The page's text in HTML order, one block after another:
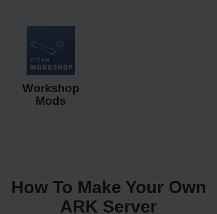
Workshop
Mods
How To Make Your Own
ARK Server